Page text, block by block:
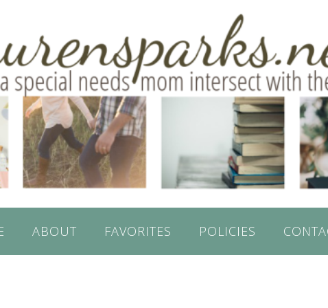
ABOUT FAVORITES POLICIES